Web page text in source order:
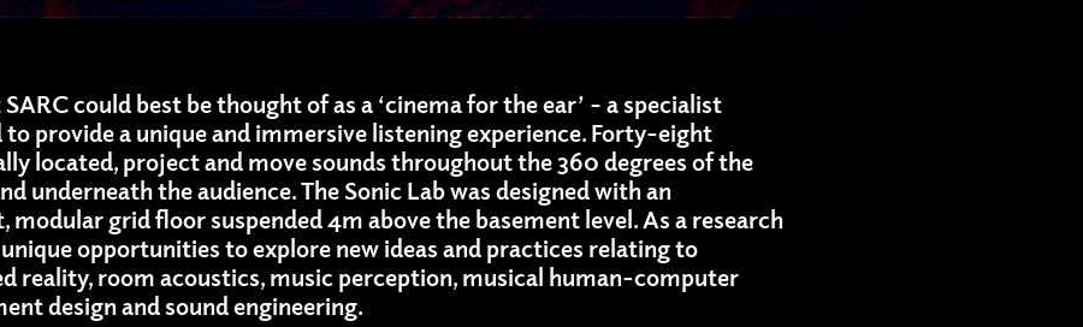
could best be thought of as a ‘cinema for the ear’ – a specialist
to provide a unique and immersive listening experience. Forty-eight
located, project and move sounds throughout the 360 degrees of the
underneath the audience. The Sonic Lab was designed with an
grid floor suspended 4m above the basement level. As a research
opportunities to explore new ideas and practices relating to
reality, room acoustics, music perception, musical human-computer
design and sound engineering.